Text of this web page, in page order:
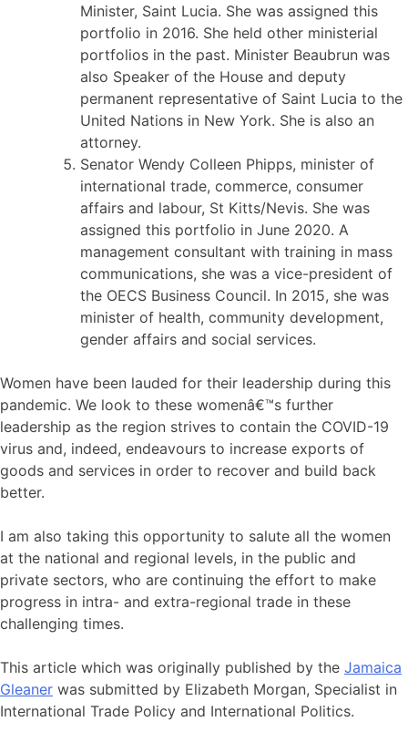
Minister, Saint Lucia. She was assigned this
portfolio in 2016. She held other ministerial
portfolios in the past. Minister Beaubrun was
also Speaker of the House and deputy
permanent representative of Saint Lucia to the
United Nations in New York. She is also an
attorney.
Senator Wendy Colleen Phipps, minister of
international trade, commerce, consumer
affairs and labour, St Kitts/Nevis. She was
assigned this portfolio in June 2020. A
management consultant with training in mass
communications, she was a vice-president of
the OECS Business Council. In 2015, she was
minister of health, community development,
gender affairs and social services.
Women have been lauded for their leadership during this
pandemic. We look to these womenâ€™s further
leadership as the region strives to contain the COVID-19
virus and, indeed, endeavours to increase exports of
goods and services in order to recover and build back
better.
I am also taking this opportunity to salute all the women
at the national and regional levels, in the public and
private sectors, who are continuing the effort to make
progress in intra- and extra-regional trade in these
challenging times.
This article which was originally published by the Jamaica
Gleaner was submitted by Elizabeth Morgan, Specialist in
International Trade Policy and International Politics.